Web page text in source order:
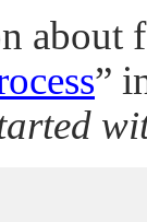
about
”